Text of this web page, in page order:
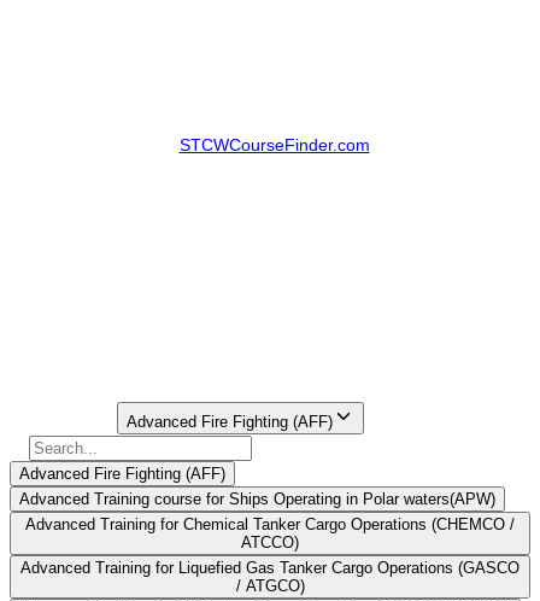
STCWCourseFinder.com
Advanced Fire Fighting (AFF)
Advanced Fire Fighting (AFF)
Advanced Training course for Ships Operating in Polar waters(APW)
Advanced Training for Chemical Tanker Cargo Operations (CHEMCO /
ATCCO)
Advanced Training for Liquefied Gas Tanker Cargo Operations (GASCO
/ ATGCO)